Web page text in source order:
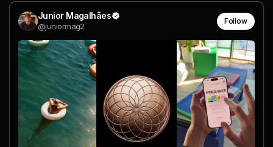
Junior Magalhães
@juniormag2
Follow